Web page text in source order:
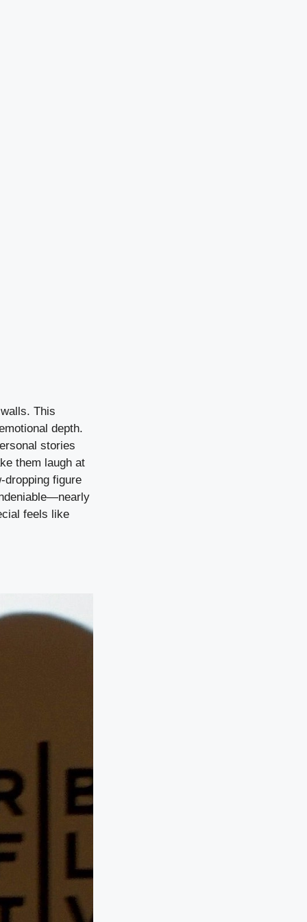
This
depth.
stories
them laugh at
dropping figure
feels like